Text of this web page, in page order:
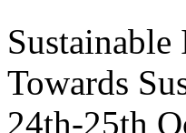
Towards
24th-25th